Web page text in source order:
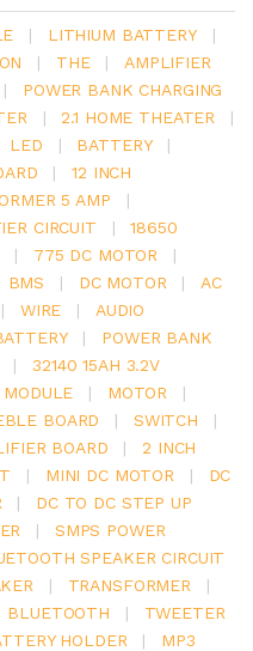
| LITHIUM BATTERY
|
| THE |
AMPLIFIER
|
POWER BANK CHARGING
| 2.1 HOME THEATER
|
LED | BATTERY
|
|
12 INCH
5 AMP
|
CIRCUIT |
18650
| 775 DC MOTOR
|
BMS | DC MOTOR |
AC
| WIRE |
AUDIO
|
POWER BANK
|
32140 15AH 3.2V
| MOTOR
|
BOARD | SWITCH
|
BOARD |
2 INCH
| MINI DC MOTOR |
DC
|
DC TO DC STEP UP
|
SMPS POWER
SPEAKER CIRCUIT
| TRANSFORMER
|
BLUETOOTH |
TWEETER
HOLDER |
MP3